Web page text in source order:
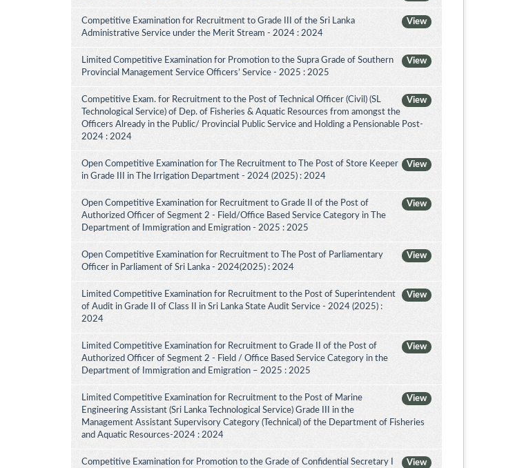
View
Competitive Examination for Recruitment to Grade III of the Sri Lanka
Administrative Service under the Merit Stream - 2024 : 2024
View
Limited Competitive Examination for Promotion to the Supra Grade of Southern
Provincial Management Service Officers’ Service - 2025 : 2025
View
Competitive Exam. for Recruitment to the Post of Technical Officer (Civil) (SL
Technological Service) of Dep. of Fisheries & Aquatic Resources from amongst the
Officers Already in the Public/ Provincial Public Service and Holding a Pensionable Post-
2024 : 2024
View
Open Competitive Examination for The Recruitment to The Post of Store Keeper
in Grade III in The Irrigation Department - 2024 (2025) : 2024
View
Open Competitive Examination for Recruitment to Grade II of the Post of
Authorized Officer of Segment 2 - Field/Office Based Service Category in The
Department of Immigration and Emigration - 2025 : 2025
View
Open Competitive Examination for Recruitment to The Post of Parliamentary
Officer in Parliament of Sri Lanka - 2024(2025) : 2024
View
Limited Competitive Examination for Recruitment to the Post of Superintendent
of Audit in Grade II of Class II in Sri Lanka State Audit Service - 2024 (2025) :
2024
View
Limited Competitive Examination for Recruitment to Grade II of the Post of
Authorized Officer of Segment 2 - Field / Office Based Service Category in the
Department of Immigration and Emigration – 2025 : 2025
View
Limited Competitive Examination for Recruitment to the Post of Marine
Engineering Assistant (Sri Lanka Technological Service) Grade III in the
Management Assistant Supervisory Category (Technical) of the Department of Fisheries
and Aquatic Resources-2024 : 2024
View
Competitive Examination for Promotion to the Grade of Confidential Secretary I